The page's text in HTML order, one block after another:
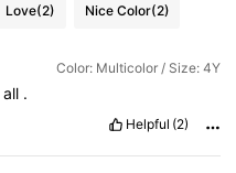
Love(2) Nice Color(2)
Color: Multicolor / Size: 4Y
all .
Helpful (2)